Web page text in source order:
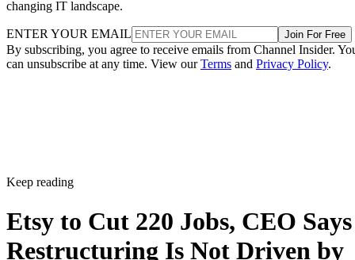
changing IT landscape.
ENTER YOUR EMAIL Join For Free
By subscribing, you agree to receive emails from Channel Insider.
can unsubscribe at any time. View ourTerms and Privacy Policy.
Keep reading
Etsy to Cut 220 Jobs, CEO Says
Restructuring Is Not Driven by